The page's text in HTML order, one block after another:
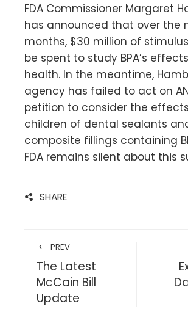
FDA Commissioner Margaret
has announced that over the
months, $30 million of
be spent to study BPA’s
health. In the meantime,
agency has failed to act on
petition to consider the
children of dental sealants
composite fillings containing
FDA remains silent about this
SHARE
PREV
The Latest
McCain Bill
Update